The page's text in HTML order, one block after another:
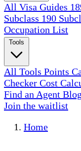
All Visa Guides
Subclass 190
Occupation List
All Tools Points
Checker Cost
Find an Agent Blog
Join the waitlist
Home